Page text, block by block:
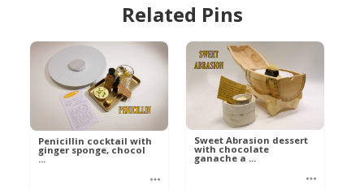
Related Pins
Penicillin cocktail with
ginger sponge, chocol
...
Sweet Abrasion dessert
with chocolate
ganache a ...